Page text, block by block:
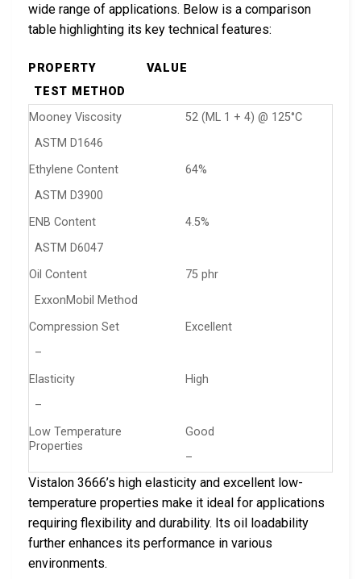
wide range of applications. Below is a comparison
table highlighting its key technical features:
PROPERTY
VALUE
TEST METHOD
Mooney Viscosity
52 (ML 1 + 4) @ 125°C
ASTM D1646
Ethylene Content
64%
ASTM D3900
ENB Content
4.5%
ASTM D6047
Oil Content
75 phr
ExxonMobil Method
Compression Set
Excellent
–
Elasticity
High
–
Low Temperature
Properties
Good
–
Vistalon 3666’s high elasticity and excellent low-
temperature properties make it ideal for applications
requiring flexibility and durability. Its oil loadability
further enhances its performance in various
environments.